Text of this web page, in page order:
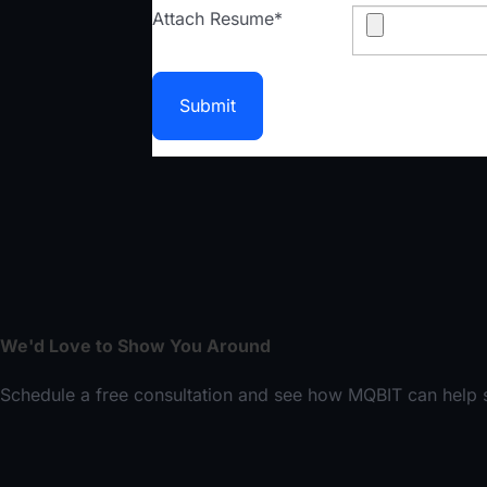
Attach Resume*
Submit
We'd Love to Show You Around
Schedule a free consultation and see how MQBIT can